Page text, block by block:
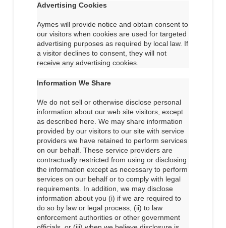
Advertising Cookies
Aymes will provide notice and obtain consent to
our visitors when cookies are used for targeted
advertising purposes as required by local law. If
a visitor declines to consent, they will not
receive any advertising cookies.
Information We Share
We do not sell or otherwise disclose personal
information about our web site visitors, except
as described here. We may share information
provided by our visitors to our site with service
providers we have retained to perform services
on our behalf. These service providers are
contractually restricted from using or disclosing
the information except as necessary to perform
services on our behalf or to comply with legal
requirements. In addition, we may disclose
information about you (i) if we are required to
do so by law or legal process, (ii) to law
enforcement authorities or other government